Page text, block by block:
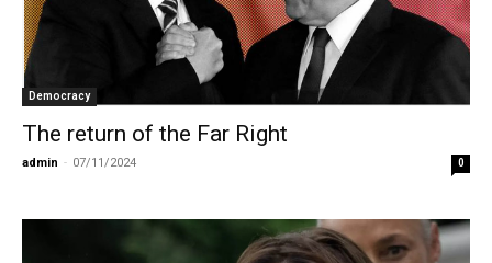
Democracy
The return of the Far Right
admin - 07/11/2024 0